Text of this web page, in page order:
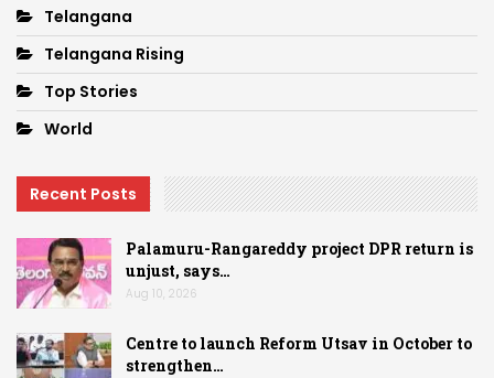
Telangana
Telangana Rising
Top Stories
World
Recent Posts
Palamuru-Rangareddy project DPR return is
unjust, says…
Aug 10, 2026
Centre to launch Reform Utsav in October to
strengthen…